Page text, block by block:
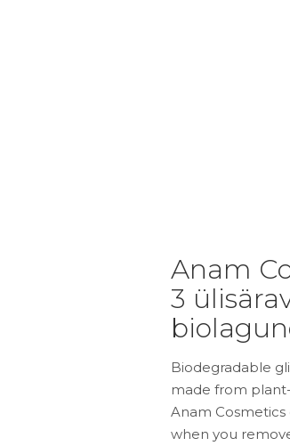
Anam
3
Biodegradable
made from
Anam
when you